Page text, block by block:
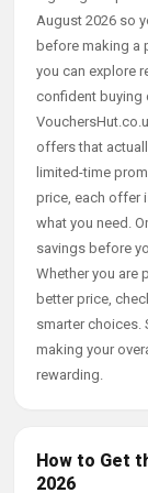
August 2026 so
before making a
you can explore
confident buying
offers that
limited-time
price, each offer
what you need.
savings before
Whether you are
better price,
smarter choices.
making your
rewarding.
How to Get
2026